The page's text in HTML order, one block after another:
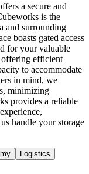
a secure and
is the
and surrounding
boasts gated access
for your valuable
offering efficient
to accommodate
in mind, we
minimizing
provides a reliable
handle your storage
Logistics